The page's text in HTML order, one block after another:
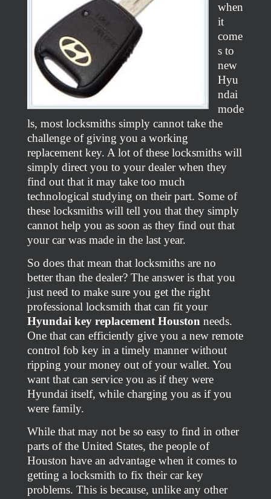
when
it
come
s to
new
Hyu
ndai
mode
ls, most locksmiths simply cannot take the
challenge of giving you a working
replacement key. A lot of these locksmiths will
simply direct you to your dealer when they
find out that it may take too much
technological studying on their part. Some of
these locksmiths will tell you that they simply
cannot help you as soon as they find out that
your car was made in the last year.
So does that mean that locksmiths are no
better than the dealer? The answer is that you
just need to make sure you get the right
professional locksmith that can fit your
Hyundai key replacement Houstonneeds.
One that can efficiently give you a new remote
control fob key in a timely manner without
ripping your money out of your wallet. You
want that can service you as if they were
Hyundai itself, while charging you as if you
were family.
While that may not be so easy to find in other
parts of the United States, the people of
Houston have an advantage when it comes to
getting a locksmith to fix their car key
problems. This is because, unlike any other